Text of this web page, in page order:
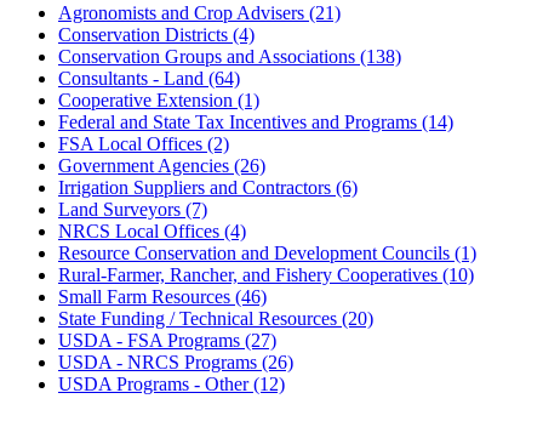
Agronomists and Crop Advisers (21)
Conservation Districts (4)
Conservation Groups and Associations (138)
Consultants - Land (64)
Cooperative Extension (1)
Federal and State Tax Incentives and Programs (14)
FSA Local Offices (2)
Government Agencies (26)
Irrigation Suppliers and Contractors (6)
Land Surveyors (7)
NRCS Local Offices (4)
Resource Conservation and Development Councils (1)
Rural-Farmer, Rancher, and Fishery Cooperatives (10)
Small Farm Resources (46)
State Funding / Technical Resources (20)
USDA - FSA Programs (27)
USDA - NRCS Programs (26)
USDA Programs - Other (12)